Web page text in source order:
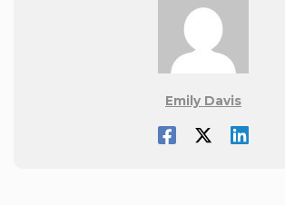
Emily Davis